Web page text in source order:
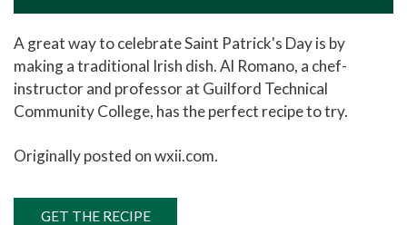
A great way to celebrate Saint Patrick's Day is by
making a traditional Irish dish. Al Romano, a chef-
instructor and professor at Guilford Technical
Community College, has the perfect recipe to try.
Originally posted on wxii.com.
GET THE RECIPE